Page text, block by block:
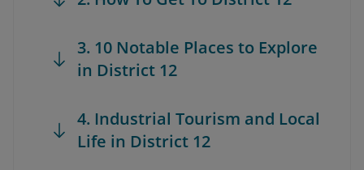
3. 10 Notable Places to Explore
in District 12
4. Industrial Tourism and Local
Life in District 12